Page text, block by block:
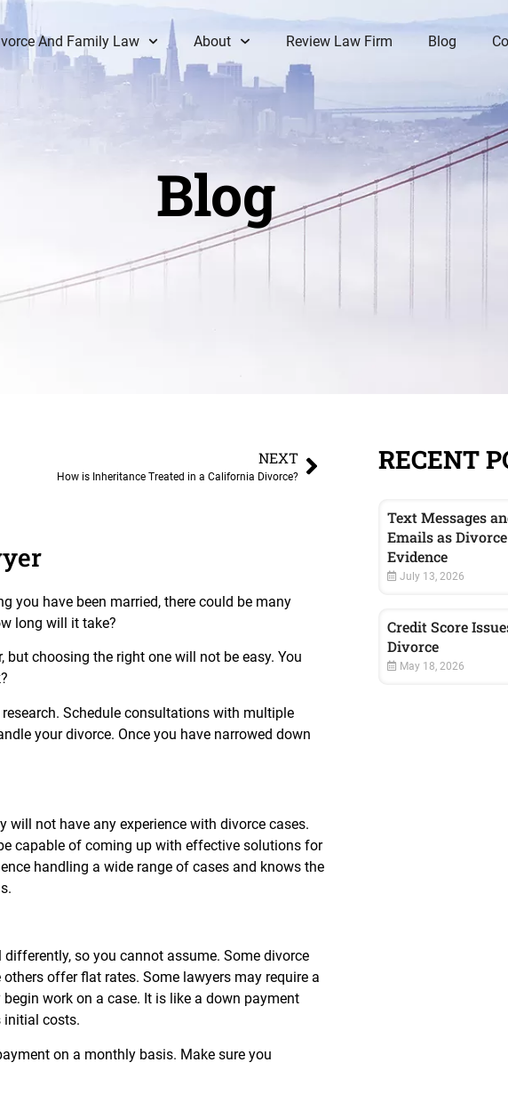
And Family Law About Review Law Firm Blog
Blog
NEXT
How is Inheritance Treated in a California Divorce?
you have been married, there could be many
long will it take?
choosing the right one will not be easy. You
Schedule consultations with multiple
your divorce. Once you have narrowed down
will not have any experience with divorce cases.
capable of coming up with effective solutions for
handling a wide range of cases and knows the
so you cannot assume. Some divorce
offer flat rates. Some lawyers may require a
work on a case. It is like a down payment
initial costs.
on a monthly basis. Make sure you
RECENT
Text Messages
Emails as Divorce
Evidence
July 13, 2026
Credit Score
Divorce
May 18, 2026